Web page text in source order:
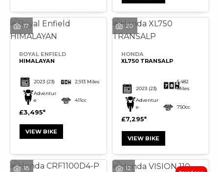
SEARCH
17
ROYAL ENFIELD
HIMALAYAN
2023 (23) 2,913 Miles
Adventur
e
411cc
£3,495
VIEW BIKE
20
HONDA
XL750 TRANSALP
2023 (23)
5,482
Miles
Adventur
e
750cc
£7,295
VIEW BIKE
18 12